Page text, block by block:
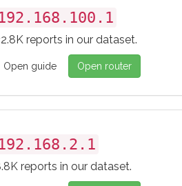
reports in our dataset.
Open guide Open router
reports in our dataset.